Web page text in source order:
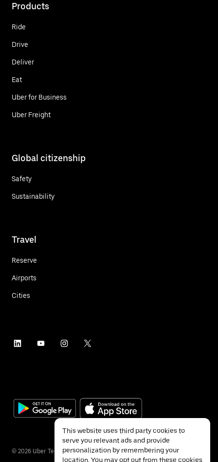
Products
Ride
Drive
Deliver
Eat
Uber for Business
Uber Freight
Global citizenship
Safety
Sustainability
Travel
Reserve
Airports
Cities
© 2026 Uber Technologies Inc.
This website uses third party cookies to
serve you relevant ads and provide
personalization by remembering your
location. You may opt out from these cookies